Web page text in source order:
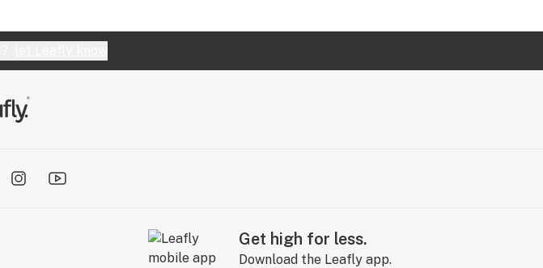
Get high for less.
Download the Leafly app.